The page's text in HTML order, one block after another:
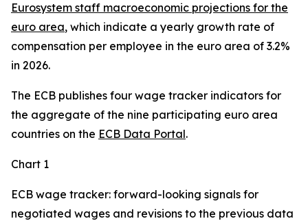
Eurosystem staff macroeconomic projections for the
euro area, which indicate a yearly growth rate of
compensation per employee in the euro area of 3.2%
in 2026.
The ECB publishes four wage tracker indicators for
the aggregate of the nine participating euro area
countries on the ECB Data Portal.
Chart 1
ECB wage tracker: forward-looking signals for
negotiated wages and revisions to the previous data